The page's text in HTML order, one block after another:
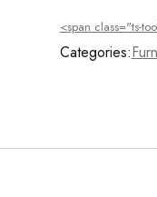
<span class="ts-
Categories: